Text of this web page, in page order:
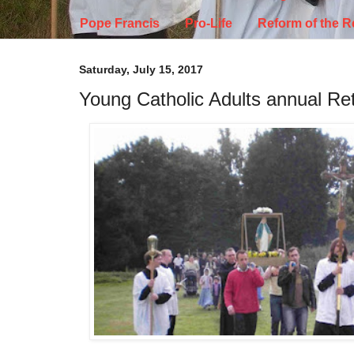
Pope Francis Pro-Life Reform of the
Saturday, July 15, 2017
Young Catholic Adults annual